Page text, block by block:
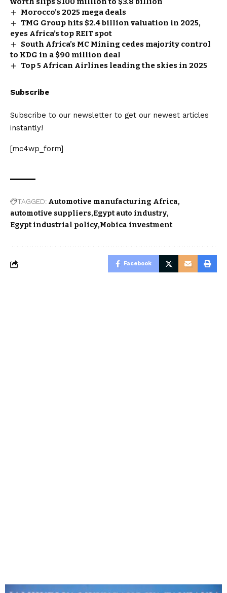
Morocco’s 2025 mega deals
TMG Group hits $2.4 billion valuation in 2025,
eyes Africa’s top REIT spot
South Africa’s MC Mining cedes majority control
to KDG in a $90 million deal
Top 5 African Airlines leading the skies in 2025
Subscribe
Subscribe to our newsletter to get our newest articles
instantly!
[mc4wp_form]
TAGGED: Automotive manufacturing Africa
automotive suppliers Egypt auto industry
Egypt industrial policy Mobica investment
Facebook